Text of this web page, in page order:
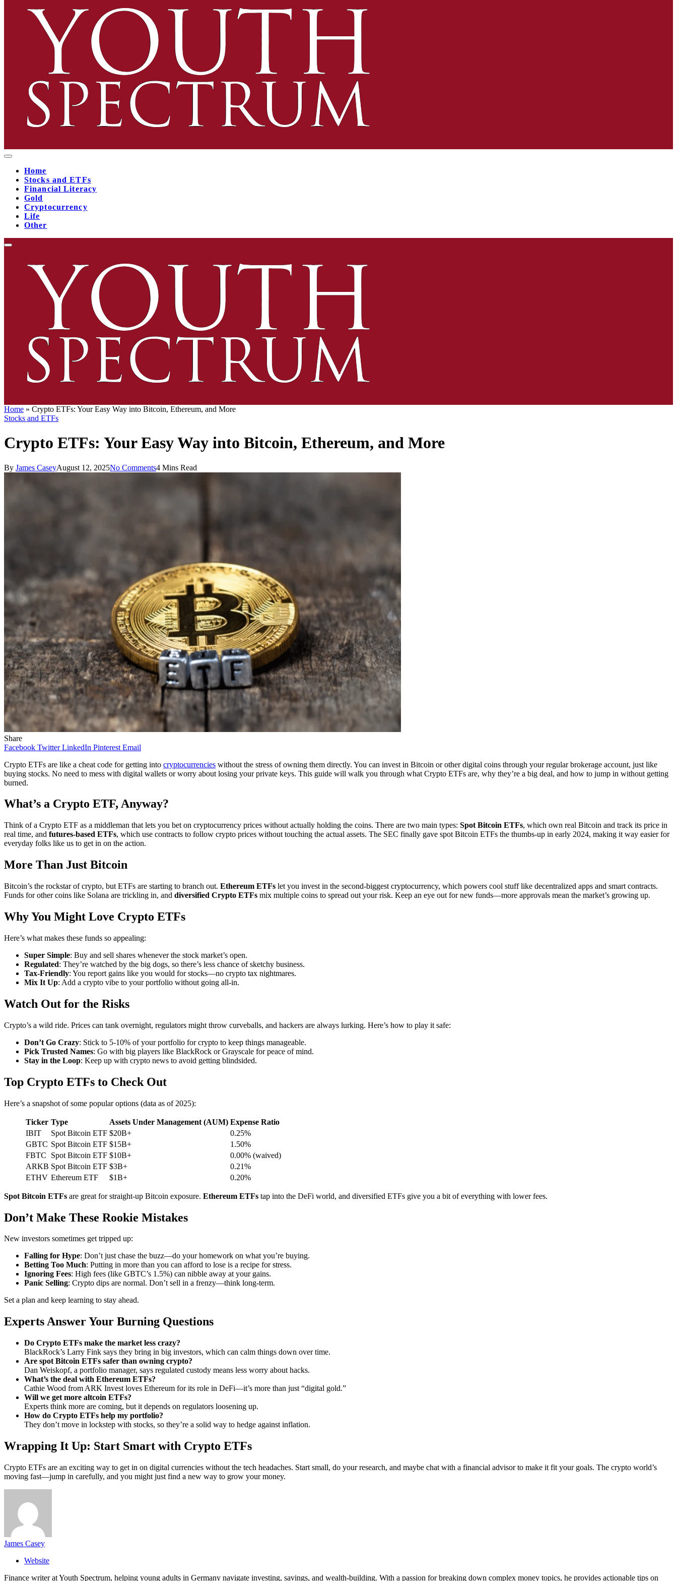
Home
Stocks and ETFs
Financial Literacy
Gold
Cryptocurrency
Life
Other
Home » Crypto ETFs: Your Easy Way into Bitcoin, Ethereum, and More
Stocks and ETFs
Crypto ETFs: Your Easy Way into Bitcoin, Ethereum, and More
By James CaseyAugust 12, 2025No Comments4 Mins Read
Share
Facebook Twitter LinkedIn Pinterest Email
Crypto ETFs are like a cheat code for getting into cryptocurrencies without the stress of owning them directly. You can invest in Bitcoin or other digital coins through your regular brokerage account, just like
buying stocks. No need to mess with digital wallets or worry about losing your private keys. This guide will walk you through what Crypto ETFs are, why they’re a big deal, and how to jump in without getting
burned.
What’s a Crypto ETF, Anyway?
Think of a Crypto ETF as a middleman that lets you bet on cryptocurrency prices without actually holding the coins. There are two main types: Spot Bitcoin ETFs, which own real Bitcoin and track its price in
real time, and futures-based ETFs, which use contracts to follow crypto prices without touching the actual assets. The SEC finally gave spot Bitcoin ETFs the thumbs-up in early 2024, making it way easier for
everyday folks like us to get in on the action.
More Than Just Bitcoin
Bitcoin’s the rockstar of crypto, but ETFs are starting to branch out. Ethereum ETFs let you invest in the second-biggest cryptocurrency, which powers cool stuff like decentralized apps and smart contracts.
Funds for other coins like Solana are trickling in, and diversified Crypto ETFs mix multiple coins to spread out your risk. Keep an eye out for new funds—more approvals mean the market’s growing up.
Why You Might Love Crypto ETFs
Here’s what makes these funds so appealing:
Super Simple: Buy and sell shares whenever the stock market’s open.
Regulated: They’re watched by the big dogs, so there’s less chance of sketchy business.
Tax-Friendly: You report gains like you would for stocks—no crypto tax nightmares.
Mix It Up: Add a crypto vibe to your portfolio without going all-in.
Watch Out for the Risks
Crypto’s a wild ride. Prices can tank overnight, regulators might throw curveballs, and hackers are always lurking. Here’s how to play it safe:
Don’t Go Crazy: Stick to 5-10% of your portfolio for crypto to keep things manageable.
Pick Trusted Names: Go with big players like BlackRock or Grayscale for peace of mind.
Stay in the Loop: Keep up with crypto news to avoid getting blindsided.
Top Crypto ETFs to Check Out
Here’s a snapshot of some popular options (data as of 2025):
Ticker Type Assets Under Management (AUM) Expense Ratio
IBIT
Spot Bitcoin ETF $20B+
0.25%
GBTC Spot Bitcoin ETF $15B+
1.50%
FBTC
Spot Bitcoin ETF $10B+
0.00% (waived)
ARKB Spot Bitcoin ETF $3B+
0.21%
ETHV Ethereum ETF $1B+ 0.20%
Spot Bitcoin ETFs are great for straight-up Bitcoin exposure. Ethereum ETFs tap into the DeFi world, and diversified ETFs give you a bit of everything with lower fees.
Don’t Make These Rookie Mistakes
New investors sometimes get tripped up:
Falling for Hype: Don’t just chase the buzz—do your homework on what you’re buying.
Betting Too Much: Putting in more than you can afford to lose is a recipe for stress.
Ignoring Fees: High fees (like GBTC’s 1.5%) can nibble away at your gains.
Panic Selling: Crypto dips are normal. Don’t sell in a frenzy—think long-term.
Set a plan and keep learning to stay ahead.
Experts Answer Your Burning Questions
Do Crypto ETFs make the market less crazy?
BlackRock’s Larry Fink says they bring in big investors, which can calm things down over time.
Are spot Bitcoin ETFs safer than owning crypto?
Dan Weiskopf, a portfolio manager, says regulated custody means less worry about hacks.
What’s the deal with Ethereum ETFs?
Cathie Wood from ARK Invest loves Ethereum for its role in DeFi—it’s more than just “digital gold.”
Will we get more altcoin ETFs?
Experts think more are coming, but it depends on regulators loosening up.
How do Crypto ETFs help my portfolio?
They don’t move in lockstep with stocks, so they’re a solid way to hedge against inflation.
Wrapping It Up: Start Smart with Crypto ETFs
Crypto ETFs are an exciting way to get in on digital currencies without the tech headaches. Start small, do your research, and maybe chat with a financial advisor to make it fit your goals. The crypto world’s
moving fast—jump in carefully, and you might just find a new way to grow your money.
James Casey
Website
Finance writer at Youth Spectrum, helping young adults in Germany navigate investing, savings, and wealth-building. With a passion for breaking down complex money topics, he provides actionable tips on